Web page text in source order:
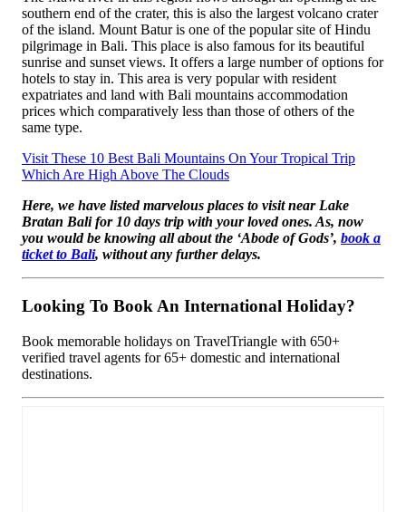
southern end of the crater, this is also the largest volcano crater
of the island. Mount Batur is one of the popular site of Hindu
pilgrimage in Bali. This place is also famous for its beautiful
sunrise and sunset views. It offers a large number of options for
hotels to stay in. This area is very popular with resident
expatriates and land with Bali mountains accommodation
prices which comparatively less than those of others of the
same type.
Visit These 10 Best Bali Mountains On Your Tropical Trip
Which Are High Above The Clouds
Here, we have listed marvelous places to visit near Lake
Bratan Bali for 10 days trip with your loved ones. As, now
you would be knowing all about the ‘Abode of Gods’, book a
ticket to Bali, without any further delays.
Looking To Book An International Holiday?
Book memorable holidays on TravelTriangle with 650+
verified travel agents for 65+ domestic and international
destinations.